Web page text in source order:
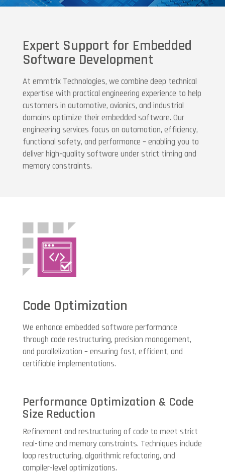
Expert Support for Embedded
Software Development
At emmtrix Technologies, we combine deep technical
expertise with practical engineering experience to help
customers in automotive, avionics, and industrial
domains optimize their embedded software. Our
engineering services focus on automation, efficiency,
functional safety, and performance – enabling you to
deliver high-quality software under strict timing and
memory constraints.
Code Optimization
We enhance embedded software performance
through code restructuring, precision management,
and parallelization – ensuring fast, efficient, and
certifiable implementations.
Performance Optimization & Code
Size Reduction
Refinement and restructuring of code to meet strict
real-time and memory constraints. Techniques include
loop restructuring, algorithmic refactoring, and
compiler-level optimizations.